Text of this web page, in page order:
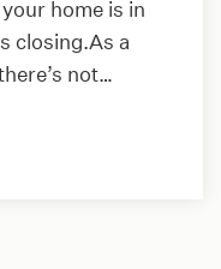
home is in
closing.As a
not…